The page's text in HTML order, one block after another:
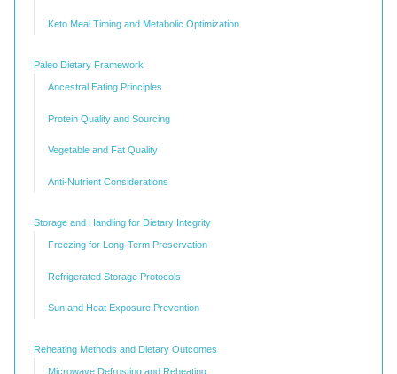
Keto Meal Timing and Metabolic Optimization
Paleo Dietary Framework
Ancestral Eating Principles
Protein Quality and Sourcing
Vegetable and Fat Quality
Anti-Nutrient Considerations
Storage and Handling for Dietary Integrity
Freezing for Long-Term Preservation
Refrigerated Storage Protocols
Sun and Heat Exposure Prevention
Reheating Methods and Dietary Outcomes
Microwave Defrosting and Reheating